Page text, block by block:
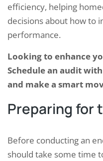
efficiency, helping
decisions about how to
performance.
Looking to enhance
Schedule an audit
and make a smart
Preparing for
Before conducting an
should take some time